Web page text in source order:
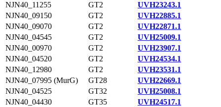
NJN40_11255
GT2
UVH23243.1
NJN40_09150
GT2
UVH22885.1
NJN40_09070
GT2
UVH22871.1
NJN40_04545
GT2
UVH25009.1
NJN40_00970
GT2
UVH23907.1
NJN40_04520
GT2
UVH24534.1
NJN40_12980
GT2
UVH23531.1
NJN40_07995 (MurG)
GT28
UVH22669.1
NJN40_04525
GT32
UVH25008.1
NJN40_04430
GT35
UVH24517.1